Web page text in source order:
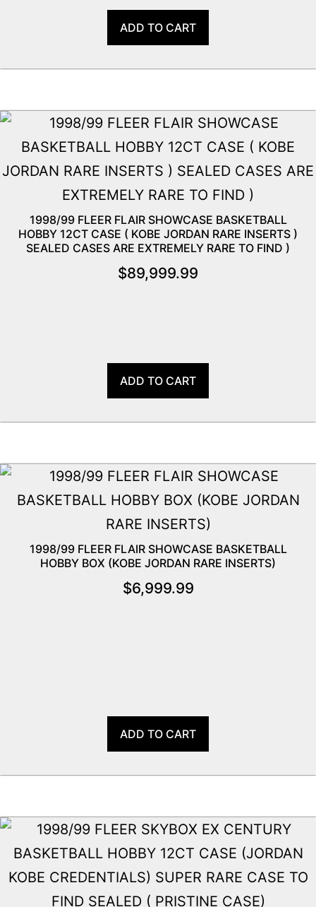
ADD TO CART
1998/99 FLEER FLAIR SHOWCASE BASKETBALL
HOBBY 12CT CASE ( KOBE JORDAN RARE INSERTS )
SEALED CASES ARE EXTREMELY RARE TO FIND )
$89,999.99
ADD TO CART
1998/99 FLEER FLAIR SHOWCASE BASKETBALL
HOBBY BOX (KOBE JORDAN RARE INSERTS)
$6,999.99
ADD TO CART